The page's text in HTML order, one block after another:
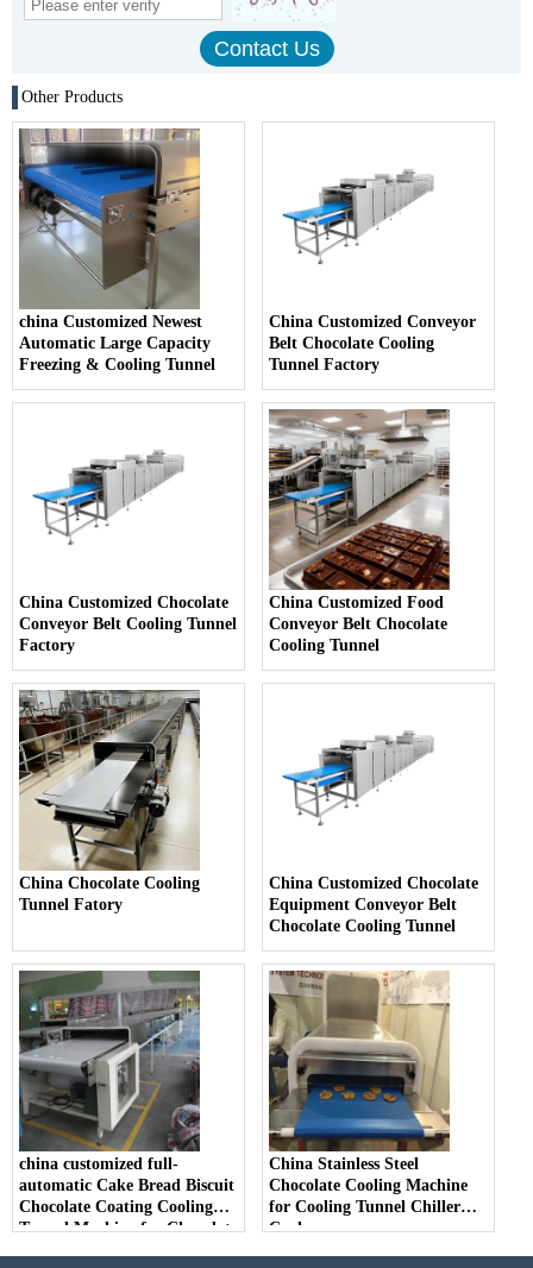
Other Products
china Customized Newest
Automatic Large Capacity
Freezing & Cooling Tunnel
China Customized Conveyor
Belt Chocolate Cooling
Tunnel Factory
China Customized Chocolate
Conveyor Belt Cooling Tunnel
Factory
China Customized Food
Conveyor Belt Chocolate
Cooling Tunnel
China Chocolate Cooling
Tunnel Fatory
China Customized Chocolate
Equipment Conveyor Belt
Chocolate Cooling Tunnel
china customized full-
automatic Cake Bread Biscuit
Chocolate Coating Cooling
Tunnel Machine for Chocolate
China Stainless Steel
Chocolate Cooling Machine
for Cooling Tunnel Chiller
Cooler